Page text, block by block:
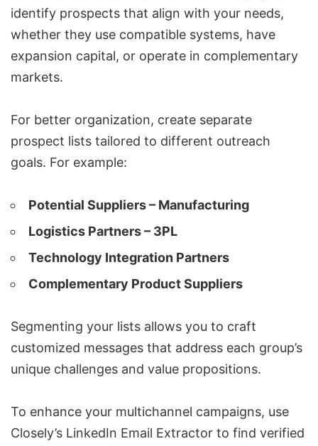
identify prospects that align with your needs,
whether they use compatible systems, have
expansion capital, or operate in complementary
markets.
For better organization, create separate
prospect lists tailored to different outreach
goals. For example:
Potential Suppliers – Manufacturing
Logistics Partners – 3PL
Technology Integration Partners
Complementary Product Suppliers
Segmenting your lists allows you to craft
customized messages that address each group’s
unique challenges and value propositions.
To enhance your multichannel campaigns, use
Closely’s LinkedIn Email Extractor to find verified